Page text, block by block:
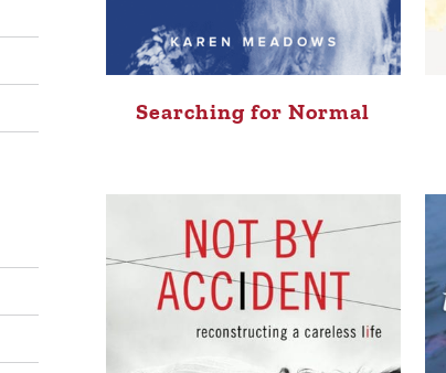
Searching for Normal